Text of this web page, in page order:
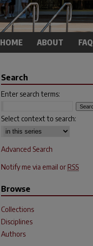
HOME ABOUT FAQ
Search
Enter search terms:
Select context to search:
Advanced Search
Notify me via email or RSS
Browse
Collections
Disciplines
Authors